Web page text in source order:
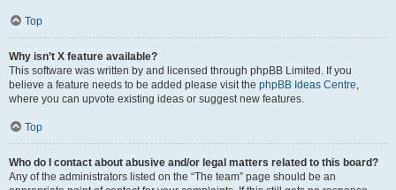
Top
Why isn’t X feature available?
This software was written by and licensed through phpBB Limited. If you
believe a feature needs to be added please visit the phpBB Ideas Centre,
where you can upvote existing ideas or suggest new features.
Top
Who do I contact about abusive and/or legal matters related to this board?
Any of the administrators listed on the “The team” page should be an